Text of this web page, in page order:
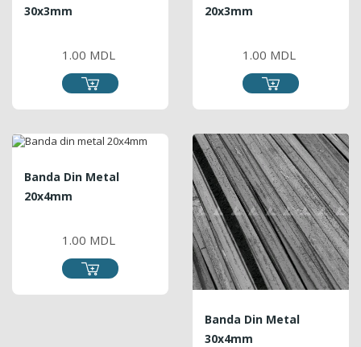
30x3mm
1.00 MDL
20x3mm
1.00 MDL
Banda Din Metal
20x4mm
1.00 MDL
Banda Din Metal
30x4mm